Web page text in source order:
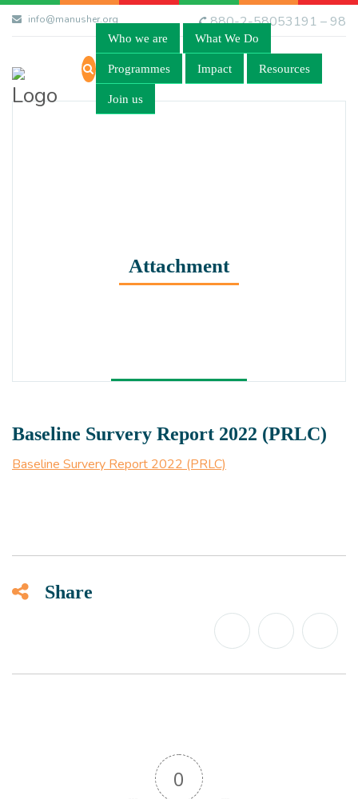
info@manusher.org 880-2-58053191 – 98
Who we are What We Do
Programmes Impact Resources
Join us
Attachment
Baseline Survery Report 2022 (PRLC)
Baseline Survery Report 2022 (PRLC)
Share
0